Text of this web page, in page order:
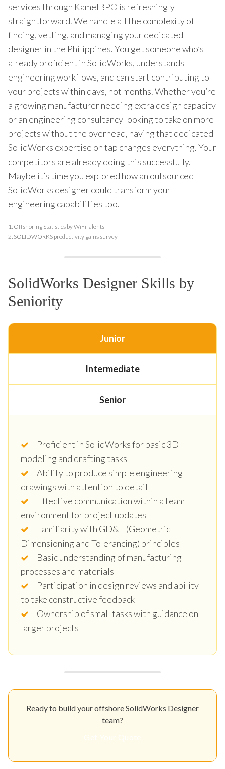
services through KamelBPO is refreshingly
straightforward. We handle all the complexity of
finding, vetting, and managing your dedicated
designer in the Philippines. You get someone who’s
already proficient in SolidWorks, understands
engineering workflows, and can start contributing to
your projects within days, not months. Whether you’re
a growing manufacturer needing extra design capacity
or an engineering consultancy looking to take on more
projects without the overhead, having that dedicated
SolidWorks expertise on tap changes everything. Your
competitors are already doing this successfully.
Maybe it’s time you explored how an outsourced
SolidWorks designer could transform your
engineering capabilities too.
1. Offshoring Statistics by WiFiTalents
2. SOLIDWORKS productivity gains survey
SolidWorks Designer Skills by
Seniority
Junior
Intermediate
Senior
Proficient in SolidWorks for basic 3D
modeling and drafting tasks
Ability to produce simple engineering
drawings with attention to detail
Effective communication within a team
environment for project updates
Familiarity with GD&T (Geometric
Dimensioning and Tolerancing) principles
Basic understanding of manufacturing
processes and materials
Participation in design reviews and ability
to take constructive feedback
Ownership of small tasks with guidance on
larger projects
Ready to build your offshore SolidWorks Designer
team?